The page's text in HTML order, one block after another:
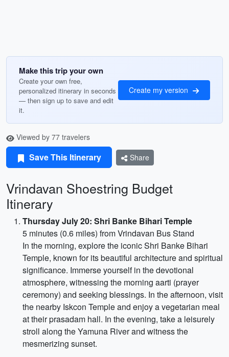
Make this trip your own
Create your own free,
personalized itinerary in seconds
— then sign up to save and edit
it.
Create my version
Viewed by 77 travelers
Save This Itinerary Share
Vrindavan Shoestring Budget
Itinerary
Thursday July 20: Shri Banke Bihari Temple
5 minutes (0.6 miles) from Vrindavan Bus Stand
In the morning, explore the iconic Shri Banke Bihari
Temple, known for its beautiful architecture and spiritual
significance. Immerse yourself in the devotional
atmosphere, witnessing the morning aarti (prayer
ceremony) and seeking blessings. In the afternoon, visit
the nearby Iskcon Temple and enjoy a vegetarian meal
at their prasadam hall. In the evening, take a leisurely
stroll along the Yamuna River and witness the
mesmerizing sunset.